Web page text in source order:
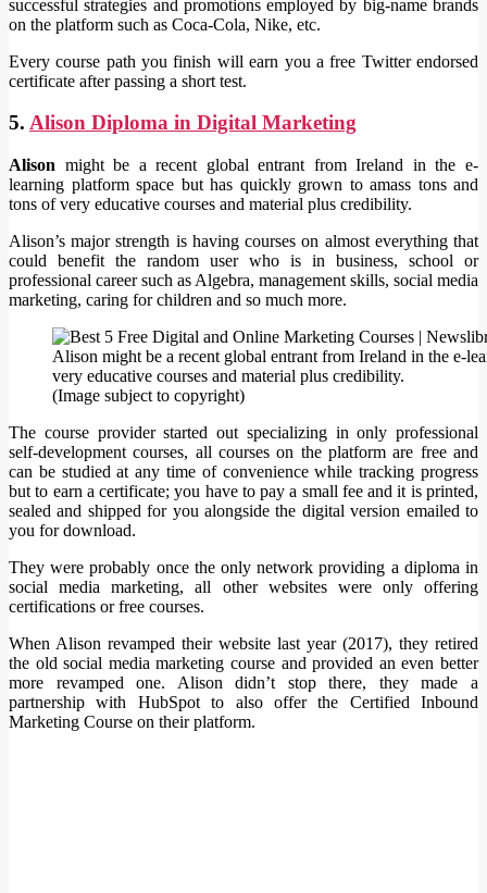
successful strategies and promotions employed by big-name brands
on the platform such as Coca-Cola, Nike, etc.
Every course path you finish will earn you a free Twitter endorsed
certificate after passing a short test.
5. Alison Diploma in Digital Marketing
Alison might be a recent global entrant from Ireland in the e-
learning platform space but has quickly grown to amass tons and
tons of very educative courses and material plus credibility.
Alison’s major strength is having courses on almost everything that
could benefit the random user who is in business, school or
professional career such as Algebra, management skills, social media
marketing, caring for children and so much more.
Alison might be a recent global entrant from Ireland in the e-
very educative courses and material plus credibility.
(Image subject to copyright)
The course provider started out specializing in only professional
self-development courses, all courses on the platform are free and
can be studied at any time of convenience while tracking progress
but to earn a certificate; you have to pay a small fee and it is printed,
sealed and shipped for you alongside the digital version emailed to
you for download.
They were probably once the only network providing a diploma in
social media marketing, all other websites were only offering
certifications or free courses.
When Alison revamped their website last year (2017), they retired
the old social media marketing course and provided an even better
more revamped one. Alison didn’t stop there, they made a
partnership with HubSpot to also offer the Certified Inbound
Marketing Course on their platform.